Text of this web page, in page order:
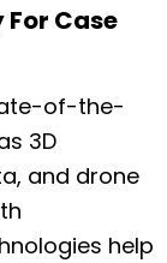
Case
of-the-
3D
and drone
help